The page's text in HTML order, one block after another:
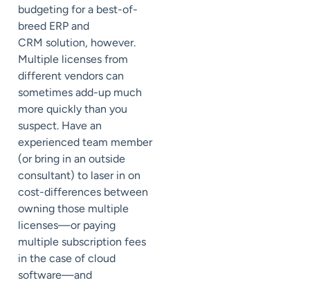
budgeting for a best-of-
breed ERP and
CRM solution, however.
Multiple licenses from
different vendors can
sometimes add-up much
more quickly than you
suspect. Have an
experienced team member
(or bring in an outside
consultant) to laser in on
cost-differences between
owning those multiple
licenses—or paying
multiple subscription fees
in the case of cloud
software—and